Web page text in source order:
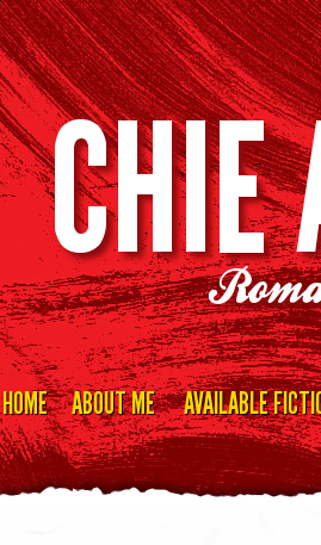
HOME ABOUT ME AVAILABLE